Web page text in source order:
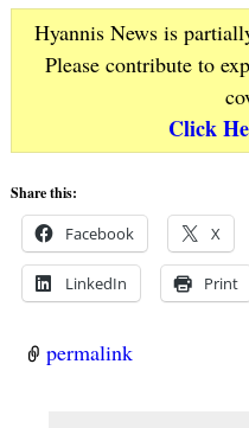
Hyannis News is
Please contribute to
Click
Share this:
Facebook X
LinkedIn Print
permalink